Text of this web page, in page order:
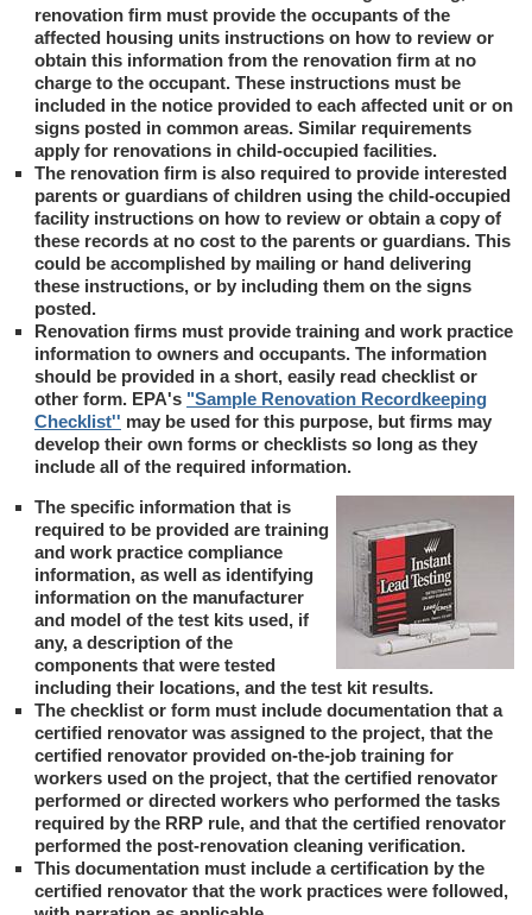
renovation firm must provide the occupants of the
affected housing units instructions on how to review or
obtain this information from the renovation firm at no
charge to the occupant. These instructions must be
included in the notice provided to each affected unit or on
signs posted in common areas. Similar requirements
apply for renovations in child-occupied facilities.
The renovation firm is also required to provide interested
parents or guardians of children using the child-occupied
facility instructions on how to review or obtain a copy of
these records at no cost to the parents or guardians. This
could be accomplished by mailing or hand delivering
these instructions, or by including them on the signs
posted.
Renovation firms must provide training and work practice
information to owners and occupants. The information
should be provided in a short, easily read checklist or
other form. EPA's "Sample Renovation Recordkeeping
Checklist'' may be used for this purpose, but firms may
develop their own forms or checklists so long as they
include all of the required information.
The specific information that is
required to be provided are training
and work practice compliance
information, as well as identifying
information on the manufacturer
and model of the test kits used, if
any, a description of the
components that were tested
including their locations, and the test kit results.
The checklist or form must include documentation that a
certified renovator was assigned to the project, that the
certified renovator provided on-the-job training for
workers used on the project, that the certified renovator
performed or directed workers who performed the tasks
required by the RRP rule, and that the certified renovator
performed the post-renovation cleaning verification.
This documentation must include a certification by the
certified renovator that the work practices were followed,